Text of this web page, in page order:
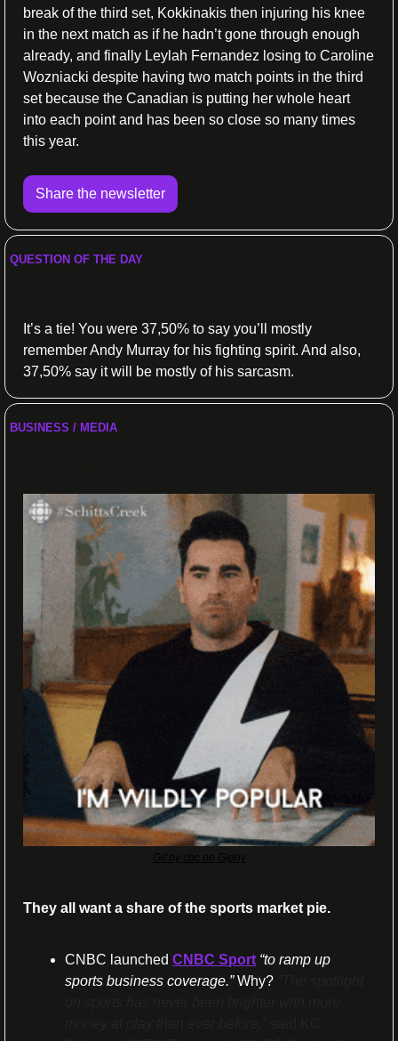
break of the third set, Kokkinakis then injuring his knee
in the next match as if he hadn’t gone through enough
already, and finally Leylah Fernandez losing to Caroline
Wozniacki despite having two match points in the third
set because the Canadian is putting her whole heart
into each point and has been so close so many times
this year.
Share the newsletter
QUESTION OF THE DAY
It’s a tie! You were 37,50% to say you’ll mostly
remember Andy Murray for his fighting spirit. And also,
37,50% say it will be mostly of his sarcasm.
BUSINESS / MEDIA
They all want a share of the sports market pie.
CNBC launched CNBC Sport “to ramp up
sports business coverage.” Why?